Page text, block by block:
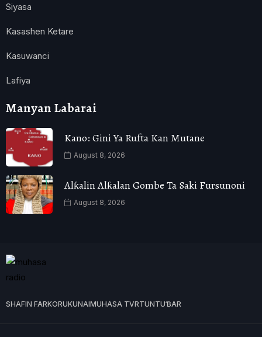
Siyasa
Kasashen Ketare
Kasuwanci
Lafiya
Manyan Labarai
Kano: Gini Ya Rufta Kan Mutane
August 8, 2026
Alƙalin Alƙalan Gombe Ta Saki Fursunoni
August 8, 2026
SHAFIN FARKORUKUNAIMUHASA TVRTUNTUƁAR